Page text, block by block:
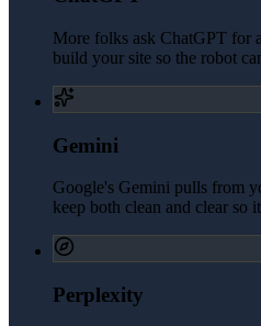
More folks ask ChatGPT for
build your site so the robot
Gemini
Google's Gemini pulls from
keep both clean and clear so
Perplexity